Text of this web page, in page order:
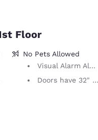
Floor
No Pets Allowed
Visual Alarm Alert
Doors have 32" Clear Width